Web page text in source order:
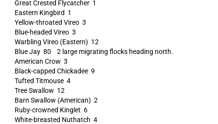
Great Crested Flycatcher 1
Eastern Kingbird 1
Yellow-throated Vireo 3
Blue-headed Vireo 3
Warbling Vireo (Eastern) 12
Blue Jay 80 2 large migrating flocks heading north.
American Crow 3
Black-capped Chickadee 9
Tufted Titmouse 4
Tree Swallow 12
Barn Swallow (American) 2
Ruby-crowned Kinglet 6
White-breasted Nuthatch 4